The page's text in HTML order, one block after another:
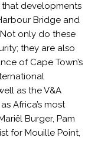
that developments
Bridge and
only do these
they are also
of Cape Town’s
as the V&A
Africa’s most
Burger, Pam
for Mouille Point,